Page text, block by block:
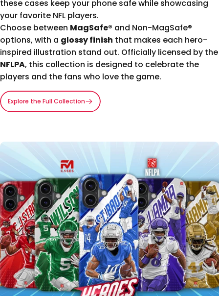
these cases keep your phone safe while showcasing
your favorite NFL players.
Choose between MagSafe® and Non-MagSafe®
options, with a glossy finish that makes each hero-
inspired illustration stand out. Officially licensed by the
NFLPA, this collection is designed to celebrate the
players and the fans who love the game.
Explore the Full Collection